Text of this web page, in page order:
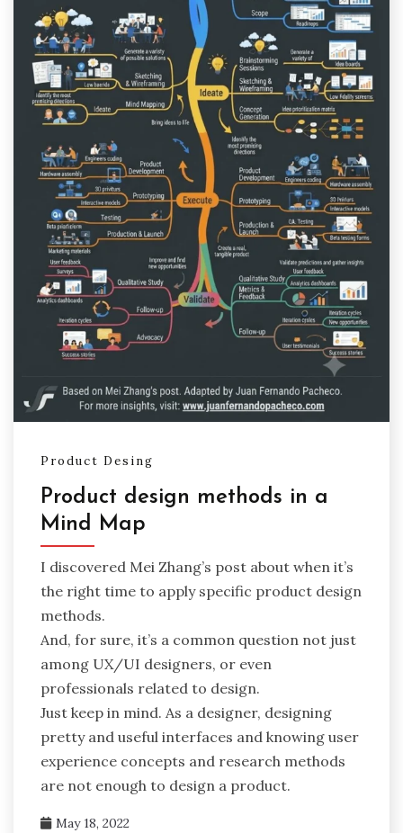
Product Desing
Product design methods in a
Mind Map
I discovered Mei Zhang’s post about when it’s
the right time to apply specific product design
methods.
And, for sure, it’s a common question not just
among UX/UI designers, or even
professionals related to design.
Just keep in mind. As a designer, designing
pretty and useful interfaces and knowing user
experience concepts and research methods
are not enough to design a product.
May 18, 2022